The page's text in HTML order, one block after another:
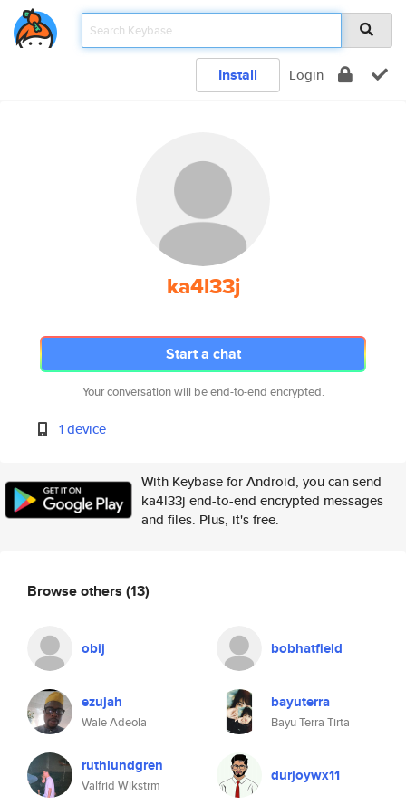
Install Login
ka4l33j
Start a chat
Your conversation will be end-to-end encrypted.
1 device
With Keybase for Android, you can send
ka4l33j end-to-end encrypted messages
and files. Plus, it's free.
Browse others (13)
obij bobhatfield
ezujah
Wale Adeola
bayuterra
Bayu Terra Tirta
ruthlundgren
Valfrid Wikstrm
durjoywx11